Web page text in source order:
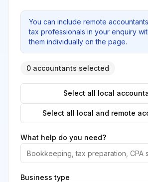
You can include remote
tax professionals in your enquiry
them individually on the page.
0 accountants selected
Select all local
Select all local and remote
What help do you need?
Business type